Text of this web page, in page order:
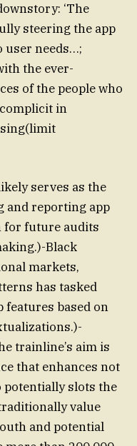
‘The
steering the app
user needs…;
the ever-
of the people who
complicit in
serves as the
and reporting app
for future audits
Black
markets,
has tasked
based on
trainline’s aim is
that enhances not
slots the
value
and potential